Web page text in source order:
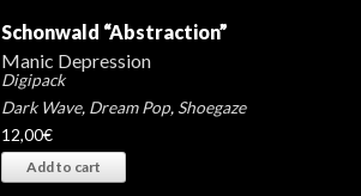
Schonwald “Abstraction”
Manic Depression
Digipack
Dark Wave, Dream Pop, Shoegaze
12,00€
Add to cart